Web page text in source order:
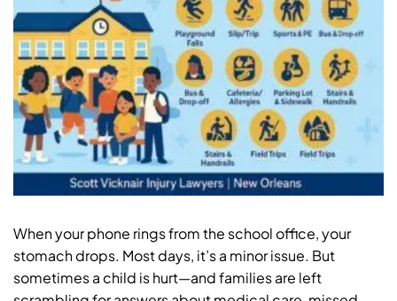
When your phone rings from the school office, your
stomach drops. Most days, it’s a minor issue. But
sometimes a child is hurt—and families are left